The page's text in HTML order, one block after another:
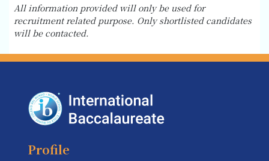
All information provided will only be used for
recruitment related purpose. Only shortlisted candidates
will be contacted.
Profile